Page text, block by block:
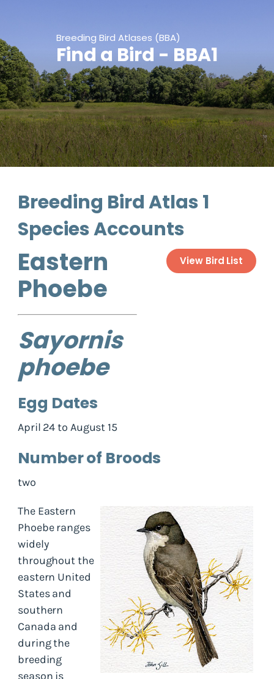
Breeding Bird Atlases (BBA)
Find a Bird - BBA1
Breeding Bird Atlas 1
Species Accounts
View Bird List
Eastern
Phoebe
Sayornis
phoebe
Egg Dates
April 24 to August 15
Number of Broods
two
The Eastern
Phoebe ranges
widely
throughout the
eastern United
States and
southern
Canada and
during the
breeding
season is